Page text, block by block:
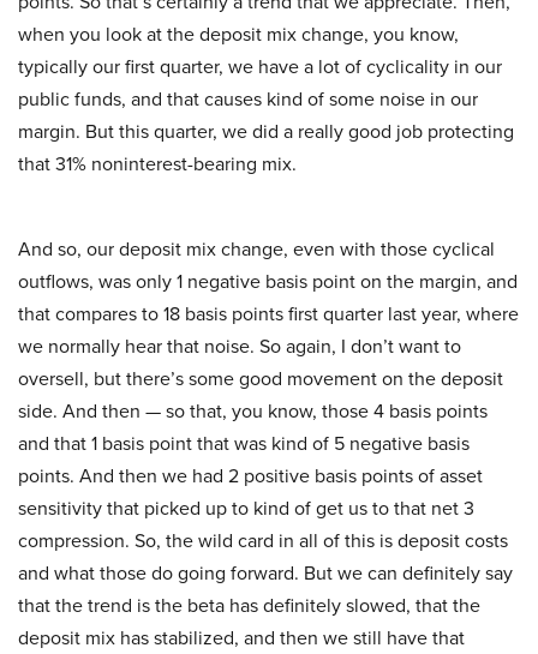
when you look at the deposit mix change, you know,
typically our first quarter, we have a lot of cyclicality in our
public funds, and that causes kind of some noise in our
margin. But this quarter, we did a really good job protecting
that 31% noninterest-bearing mix.
And so, our deposit mix change, even with those cyclical
outflows, was only 1 negative basis point on the margin, and
that compares to 18 basis points first quarter last year, where
we normally hear that noise. So again, I don’t want to
oversell, but there’s some good movement on the deposit
side. And then — so that, you know, those 4 basis points
and that 1 basis point that was kind of 5 negative basis
points. And then we had 2 positive basis points of asset
sensitivity that picked up to kind of get us to that net 3
compression. So, the wild card in all of this is deposit costs
and what those do going forward. But we can definitely say
that the trend is the beta has definitely slowed, that the
deposit mix has stabilized, and then we still have that